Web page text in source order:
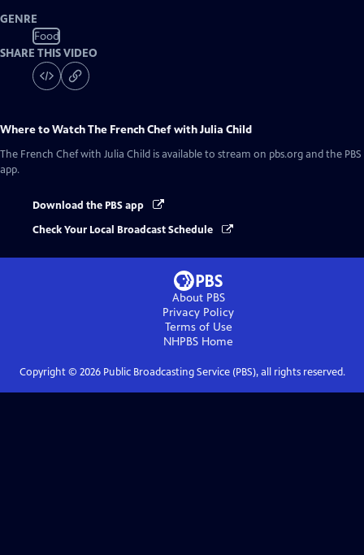
GENRE
Food
SHARE THIS VIDEO
Where to WatchThe French Chef with Julia Child
The French Chef with Julia Child is available to stream on pbs.org and the PBS
app.
Download the PBS app
Check Your Local Broadcast Schedule
About PBS
Privacy Policy
Terms of Use
NHPBS Home
Copyright © 2026Public Broadcasting Service (PBS), all rights reserved.